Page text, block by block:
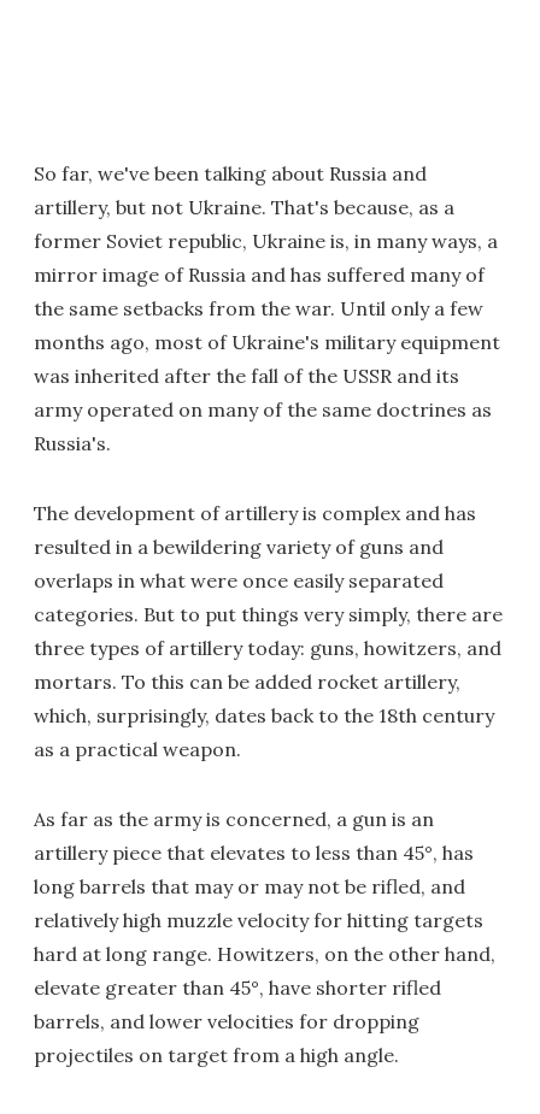
So far, we've been talking about Russia and
artillery, but not Ukraine. That's because, as a
former Soviet republic, Ukraine is, in many ways, a
mirror image of Russia and has suffered many of
the same setbacks from the war. Until only a few
months ago, most of Ukraine's military equipment
was inherited after the fall of the USSR and its
army operated on many of the same doctrines as
Russia's.
The development of artillery is complex and has
resulted in a bewildering variety of guns and
overlaps in what were once easily separated
categories. But to put things very simply, there are
three types of artillery today: guns, howitzers, and
mortars. To this can be added rocket artillery,
which, surprisingly, dates back to the 18th century
as a practical weapon.
As far as the army is concerned, a gun is an
artillery piece that elevates to less than 45°, has
long barrels that may or may not be rifled, and
relatively high muzzle velocity for hitting targets
hard at long range. Howitzers, on the other hand,
elevate greater than 45°, have shorter rifled
barrels, and lower velocities for dropping
projectiles on target from a high angle.